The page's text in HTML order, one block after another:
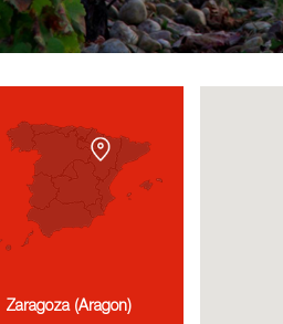
Zaragoza (Aragon)